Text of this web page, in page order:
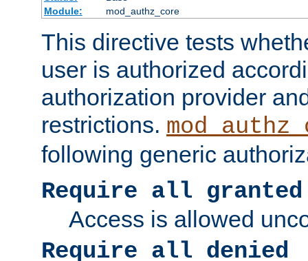
Module:
mod_authz_core
This directive tests
user is authorized
authorization provider
restrictions.
following generic
Require all granted
Access is allowed
Require all denied